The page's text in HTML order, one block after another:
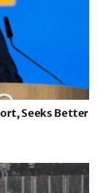
Seeks Better